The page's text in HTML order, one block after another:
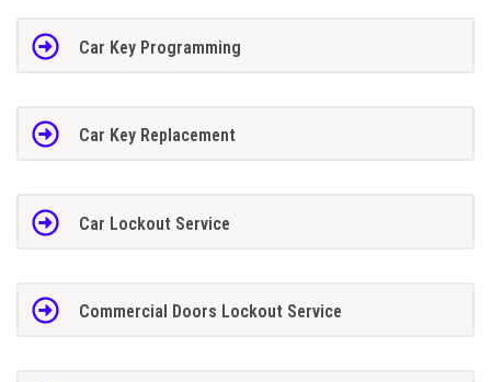
Car Key Programming
Car Key Replacement
Car Lockout Service
Commercial Doors Lockout Service